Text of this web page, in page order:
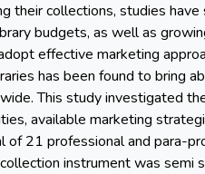
their collections, studies
budgets, as well as
effective marketing
has been found to bring
This study investigated
available marketing
21 professional and para-
instrument was